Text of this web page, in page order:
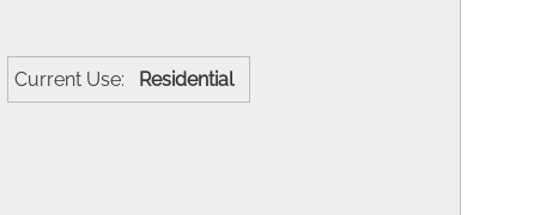
Current Use: Residential